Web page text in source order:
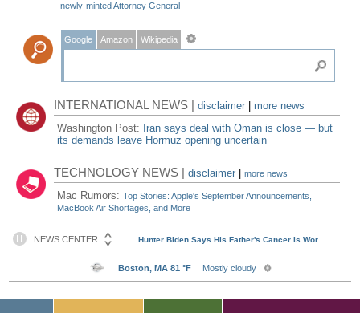
newly-minted Attorney General
Google Amazon Wikipedia
INTERNATIONAL NEWS |disclaimer
more news
Washington Post: Iran says deal with Oman is close — but
its demands leave Hormuz opening uncertain
TECHNOLOGY NEWS |disclaimer |more news
Mac Rumors:Top Stories: Apple's September Announcements,
MacBook Air Shortages, and More